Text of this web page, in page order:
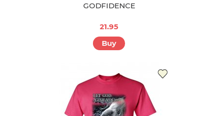
GODFIDENCE
21.95
Buy